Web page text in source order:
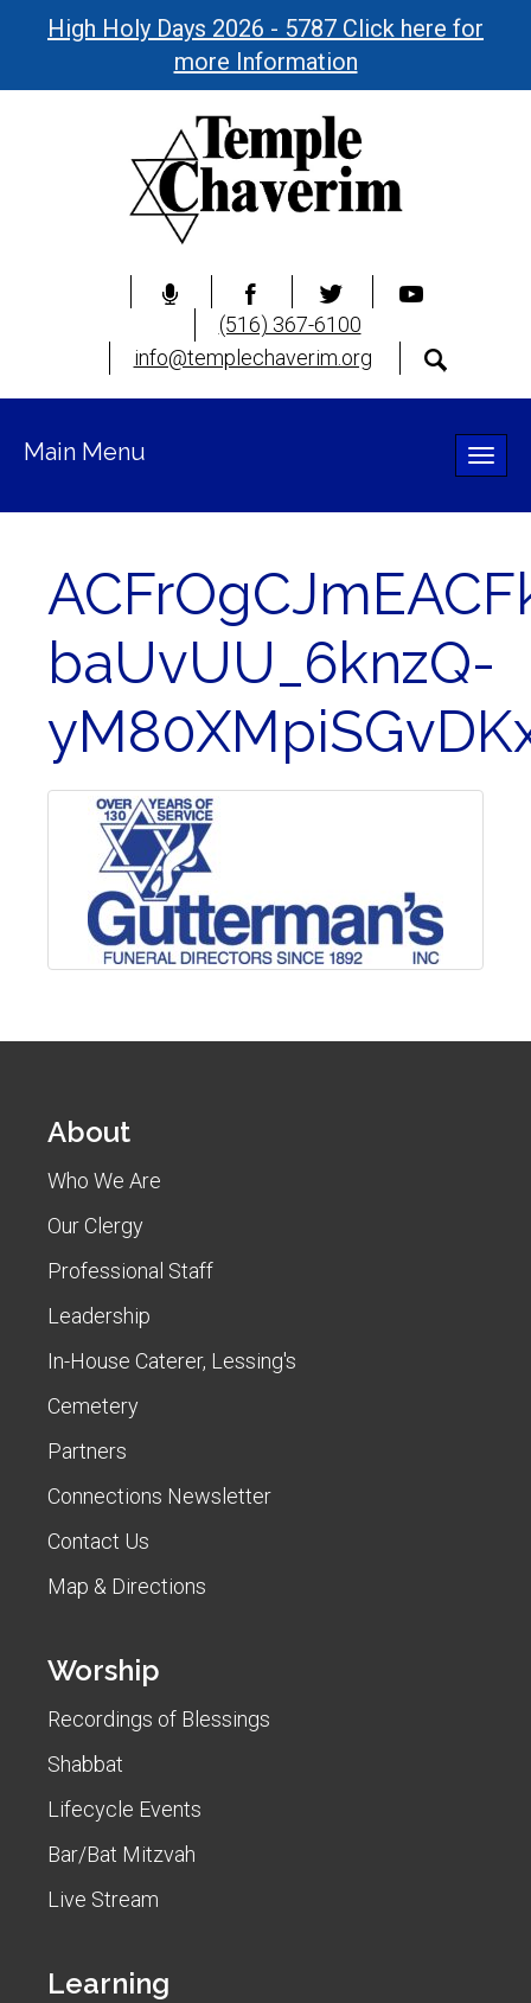
High Holy Days 2026 - 5787 Click here for
more Information
(516) 367-6100
info@templechaverim.org
Toggle
Main Menu
baUvUU_6knzQ-
About
Who We Are
Our Clergy
Professional Staff
Leadership
In-House Caterer, Lessing's
Cemetery
Partners
Connections Newsletter
Contact Us
Map & Directions
Worship
Recordings of Blessings
Shabbat
Lifecycle Events
Bar/Bat Mitzvah
Live Stream
Learning